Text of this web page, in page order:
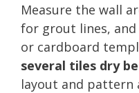
Measure the wall
for grout lines,
or cardboard
several tiles dry
layout and pattern